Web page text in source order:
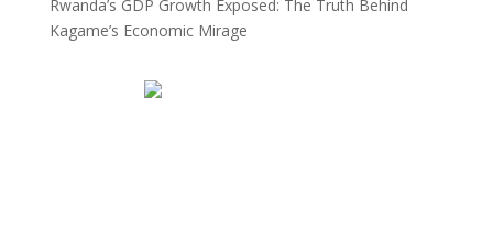
Rwanda’s GDP Growth Exposed: The Truth Behind
Kagame’s Economic Mirage